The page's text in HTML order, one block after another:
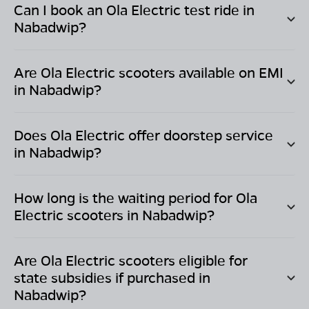
Can I book an Ola Electric test ride in
Nabadwip?
Are Ola Electric scooters available on EMI
in Nabadwip?
Does Ola Electric offer doorstep service
in Nabadwip?
How long is the waiting period for Ola
Electric scooters in Nabadwip?
Are Ola Electric scooters eligible for
state subsidies if purchased in
Nabadwip?